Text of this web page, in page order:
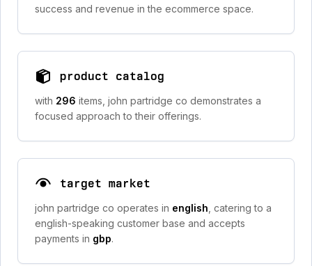
success and revenue in the ecommerce space.
product catalog
with 296 items, john partridge co demonstrates a
focused approach to their offerings.
target market
john partridge co operates in english , catering to a
english-speaking customer base and accepts
payments in gbp.